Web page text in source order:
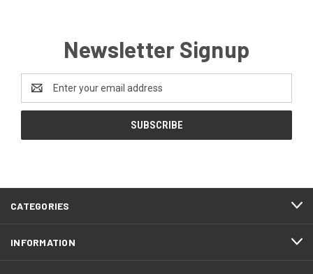
Newsletter Signup
Address
CATEGORIES
INFORMATION